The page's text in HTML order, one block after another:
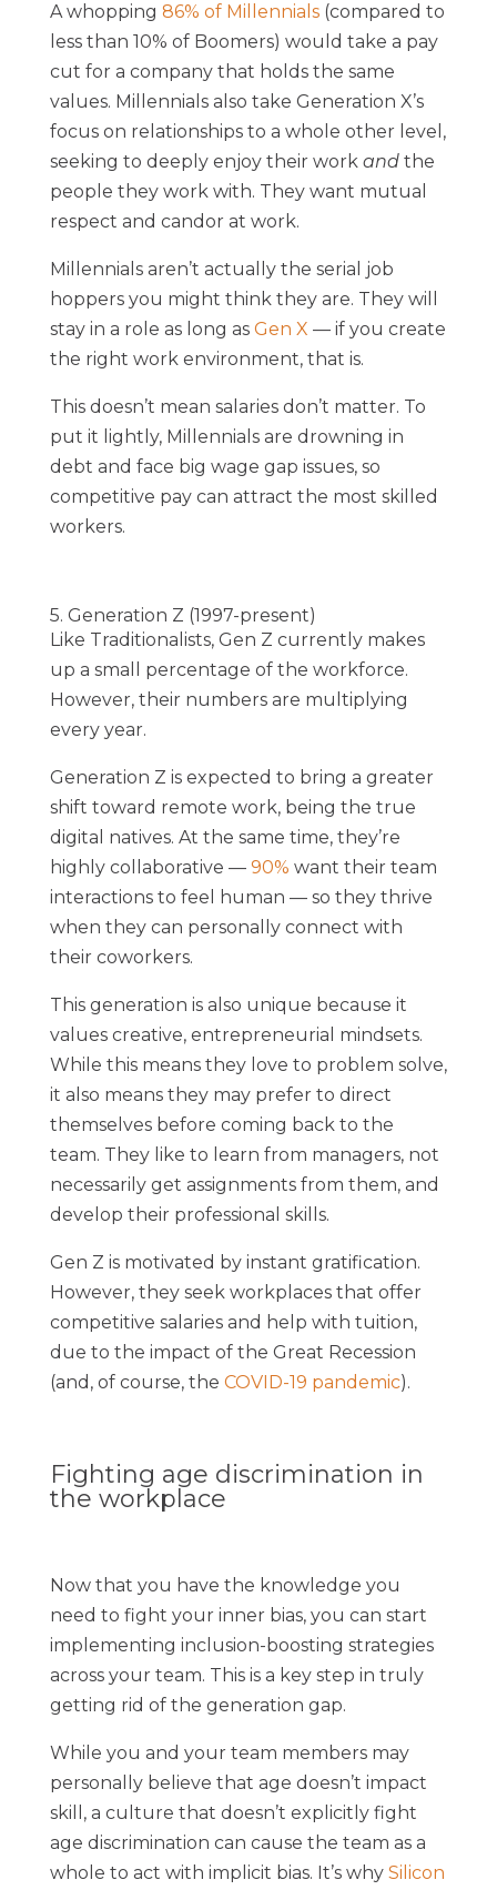
A whopping 86% of Millennials(compared to
less than 10% of Boomers) would take a pay
cut for a company that holds the same
values. Millennials also take Generation X’s
focus on relationships to a whole other level,
seeking to deeply enjoy their work andthe
people they work with. They want mutual
respect and candor at work.
Millennials aren’t actually the serial job
hoppers you might think they are. They will
stay in a role as long as Gen X — if you create
the right work environment, that is.
This doesn’t mean salaries don’t matter. To
put it lightly, Millennials are drowning in
debt and face big wage gap issues, so
competitive pay can attract the most skilled
workers.
5. Generation Z (1997-present)
Like Traditionalists, Gen Z currently makes
up a small percentage of the workforce.
However, their numbers are multiplying
every year.
Generation Z is expected to bring a greater
shift toward remote work, being the true
digital natives. At the same time, they’re
highly collaborative — 90% want their team
interactions to feel human — so they thrive
when they can personally connect with
their coworkers.
This generation is also unique because it
values creative, entrepreneurial mindsets.
While this means they love to problem solve,
it also means they may prefer to direct
themselves before coming back to the
team. They like to learn from managers, not
necessarily get assignments from them, and
develop their professional skills.
Gen Z is motivated by instant gratification.
However, they seek workplaces that offer
competitive salaries and help with tuition,
due to the impact of the Great Recession
(and, of course, the COVID-19 pandemic).
Fighting age discrimination in
the workplace
Now that you have the knowledge you
need to fight your inner bias, you can start
implementing inclusion-boosting strategies
across your team. This is a key step in truly
getting rid of the generation gap.
While you and your team members may
personally believe that age doesn’t impact
skill, a culture that doesn’t explicitly fight
age discrimination can cause the team as a
whole to act with implicit bias. It’s why Silicon